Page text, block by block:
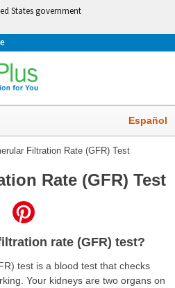
States government
Español
Filtration Rate (GFR) Test
Rate (GFR) Test
rate (GFR) test?
test is a blood test that checks
Your kidneys are two organs on